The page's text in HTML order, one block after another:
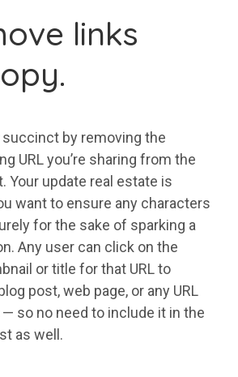
links
succinct by removing the
URL you’re sharing from the
Your update real estate is
want to ensure any characters
for the sake of sparking a
Any user can click on the
or title for that URL to
post, web page, or any URL
— so no need to include it in the
as well.